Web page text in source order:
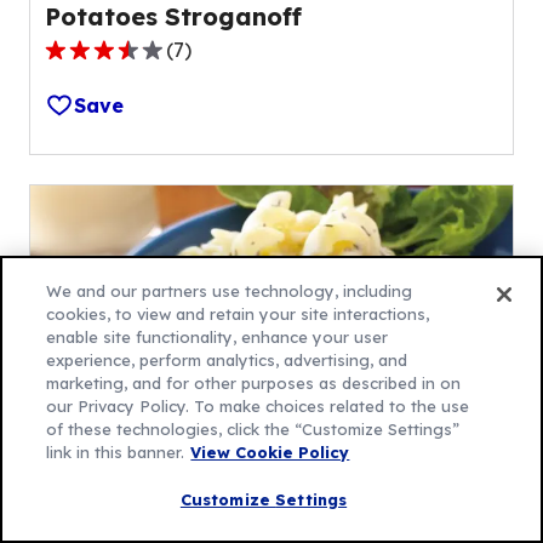
Potatoes Stroganoff
3.7
out
of
5
stars,
out
of
7
reviews.
(7)
Save
Slow-Cooker Herbed Beef
We and our partners use technology, including
cookies, to view and retain your site interactions,
enable site functionality, enhance your user
experience, perform analytics, advertising, and
marketing, and for other purposes as described in on
our Privacy Policy. To make choices related to the use
of these technologies, click the “Customize Settings”
link in this banner. View Cookie Policy
Customize Settings